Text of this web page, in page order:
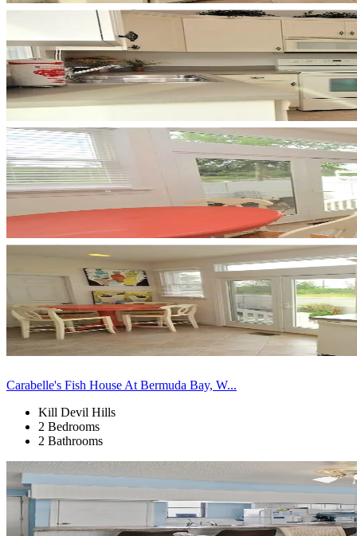
Carabelle's Fish House At Bermuda Bay, W...
Kill Devil Hills
2 Bedrooms
2 Bathrooms